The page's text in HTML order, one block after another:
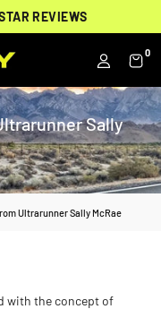
REVIEWS
$200+ 🔥
REVIEWS
0
Sally
Ultrarunner Sally McRae
with the concept of